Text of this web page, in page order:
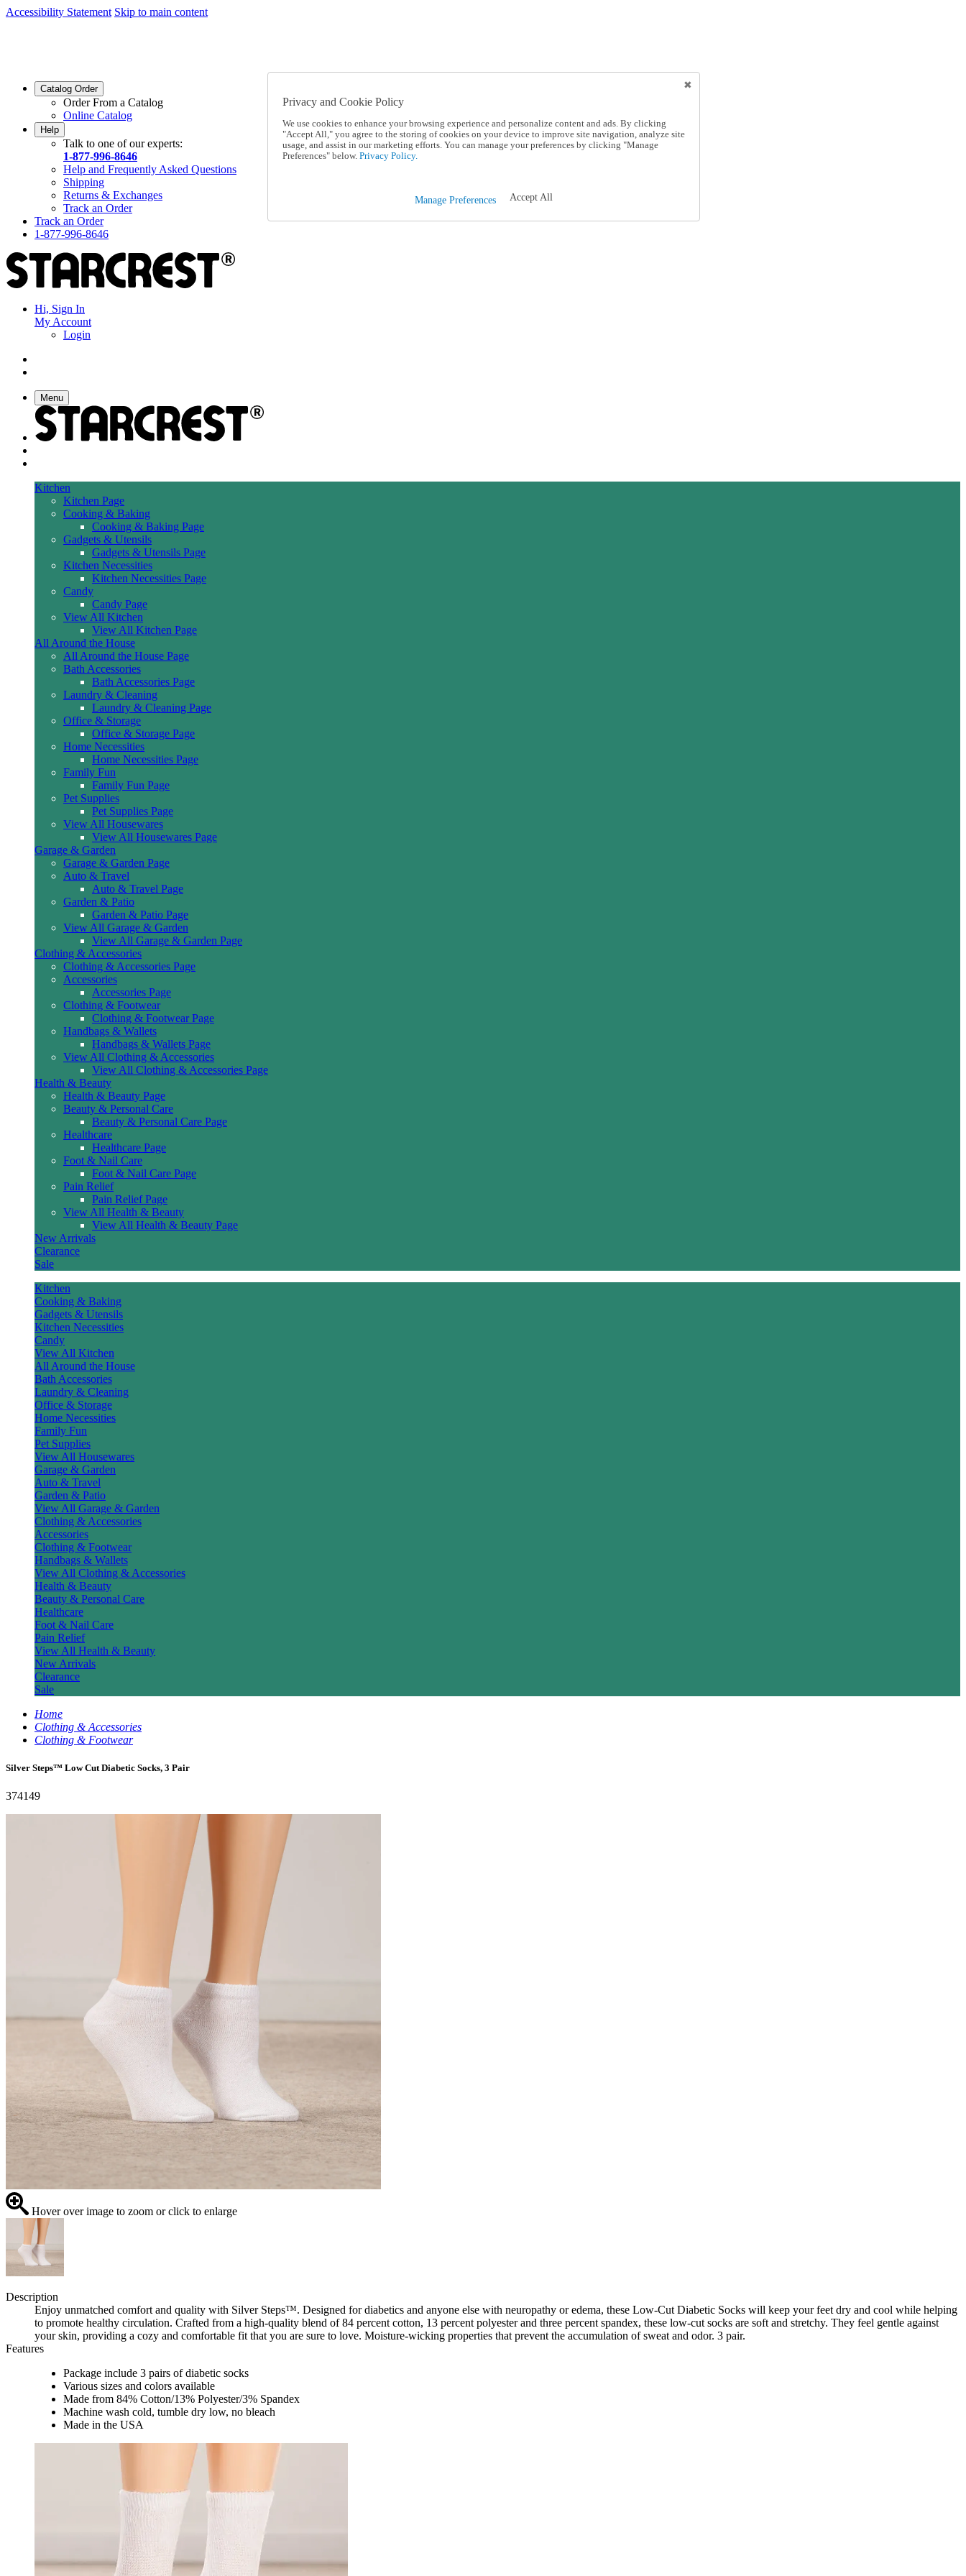
Accessibility Statement Skip to main content
Catalog Order
Order From a Catalog
Online Catalog
Help
Talk to one of our experts:
1-877-996-8646
Help and Frequently Asked Questions
Shipping
Returns & Exchanges
Track an Order
Track an Order
1-877-996-8646
Hi, Sign In
My Account
Login
Menu
Kitchen
Kitchen Page
Cooking & Baking
Cooking & Baking Page
Gadgets & Utensils
Gadgets & Utensils Page
Kitchen Necessities
Kitchen Necessities Page
Candy
Candy Page
View All Kitchen
View All Kitchen Page
All Around the House
All Around the House Page
Bath Accessories
Bath Accessories Page
Laundry & Cleaning
Laundry & Cleaning Page
Office & Storage
Office & Storage Page
Home Necessities
Home Necessities Page
Family Fun
Family Fun Page
Pet Supplies
Pet Supplies Page
View All Housewares
View All Housewares Page
Garage & Garden
Garage & Garden Page
Auto & Travel
Auto & Travel Page
Garden & Patio
Garden & Patio Page
View All Garage & Garden
View All Garage & Garden Page
Clothing & Accessories
Clothing & Accessories Page
Accessories
Accessories Page
Clothing & Footwear
Clothing & Footwear Page
Handbags & Wallets
Handbags & Wallets Page
View All Clothing & Accessories
View All Clothing & Accessories Page
Health & Beauty
Health & Beauty Page
Beauty & Personal Care
Beauty & Personal Care Page
Healthcare
Healthcare Page
Foot & Nail Care
Foot & Nail Care Page
Pain Relief
Pain Relief Page
View All Health & Beauty
View All Health & Beauty Page
New Arrivals
Clearance
Sale
Kitchen
Cooking & Baking
Gadgets & Utensils
Kitchen Necessities
Candy
View All Kitchen
All Around the House
Bath Accessories
Laundry & Cleaning
Office & Storage
Home Necessities
Family Fun
Pet Supplies
View All Housewares
Garage & Garden
Auto & Travel
Garden & Patio
View All Garage & Garden
Clothing & Accessories
Accessories
Clothing & Footwear
Handbags & Wallets
View All Clothing & Accessories
Health & Beauty
Beauty & Personal Care
Healthcare
Foot & Nail Care
Pain Relief
View All Health & Beauty
New Arrivals
Clearance
Sale
Home
Clothing & Accessories
Clothing & Footwear
Silver Steps™ Low Cut Diabetic Socks, 3 Pair
374149
Hover over image to zoom or click to enlarge
Description
Enjoy unmatched comfort and quality with Silver Steps™. Designed for diabetics and anyone else with neuropathy or edema, these Low-Cut Diabetic Socks will keep your feet dry and cool while helping
to promote healthy circulation. Crafted from a high-quality blend of 84 percent cotton, 13 percent polyester and three percent spandex, these low-cut socks are soft and stretchy. They feel gentle against
your skin, providing a cozy and comfortable fit that you are sure to love. Moisture-wicking properties that prevent the accumulation of sweat and odor. 3 pair.
Features
Package include 3 pairs of diabetic socks
Various sizes and colors available
Made from 84% Cotton/13% Polyester/3% Spandex
Machine wash cold, tumble dry low, no bleach
Made in the USA
Privacy and Cookie Policy
We use cookies to enhance your browsing experience and personalize content and ads. By clicking
"Accept All," you agree to the storing of cookies on your device to improve site navigation, analyze site
usage, and assist in our marketing efforts. You can manage your preferences by clicking "Manage
Preferences" below. Privacy Policy.
Manage Preferences Accept All